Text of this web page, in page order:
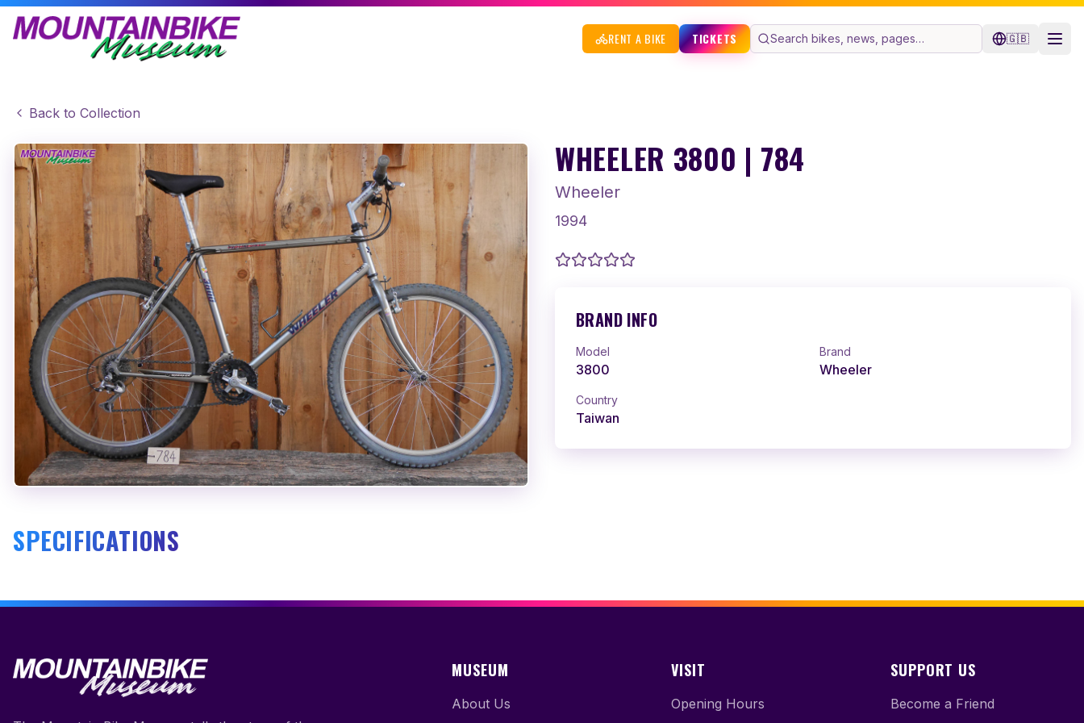
RENT A BIKE TICKETS 🇬🇧
Back to Collection
WHEELER 3800 | 784
Wheeler
1994
BRAND INFO
Model
3800
Brand
Wheeler
Country
Taiwan
SPECIFICATIONS
MUSEUM
About Us
VISIT
Opening Hours
SUPPORT US
Become a Friend